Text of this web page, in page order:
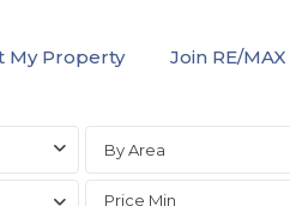
My Property Join RE/MAX
By Area